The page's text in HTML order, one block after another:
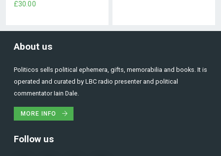
£30.00
About us
Politicos sells political ephemera, gifts, memorabilia and books. It is
operated and curated by LBC radio presenter and political
commentator Iain Dale.
MORE INFO
Follow us